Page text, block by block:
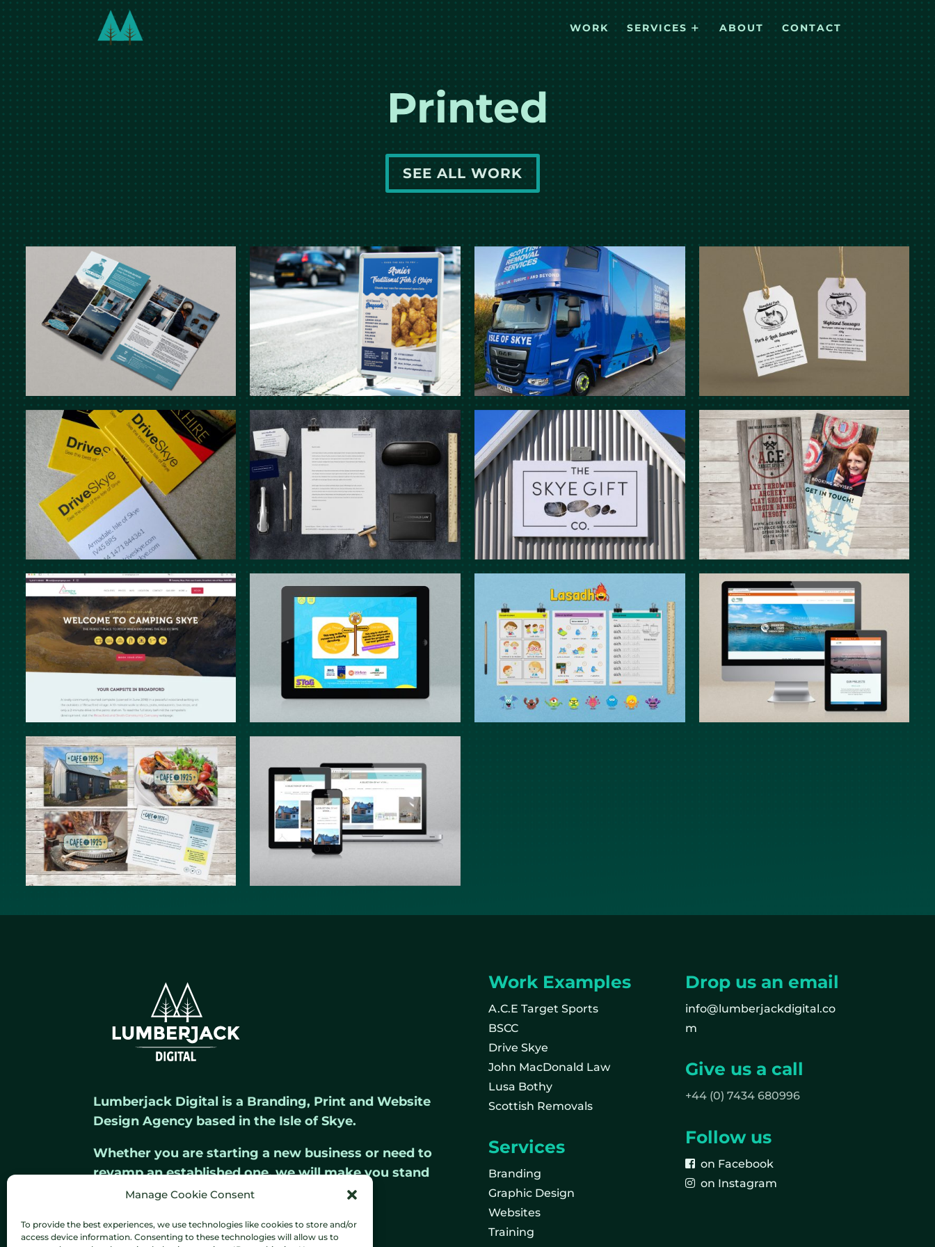
Manage Cookie Consent
To provide the best experiences, we use technologies like cookies to store and/or
access device information. Consenting to these technologies will allow us to
WORK SERVICES ABOUT CONTACT
Printed
SEE ALL WORK
Lumberjack Digital is a Branding, Print and Website
Design Agency based in the Isle of Skye.
Whether you are starting a new business or need to
revamp an established one, we will make you stand
out from the crowd.
Work Examples
A.C.E Target Sports
BSCC
Drive Skye
John MacDonald Law
Lusa Bothy
Scottish Removals
Services
Branding
Graphic Design
Websites
Training
Drop us an email
info@lumberjackdigital.co
m
Give us a call
+44 (0) 7434 680996
Follow us
on Facebook
on Instagram